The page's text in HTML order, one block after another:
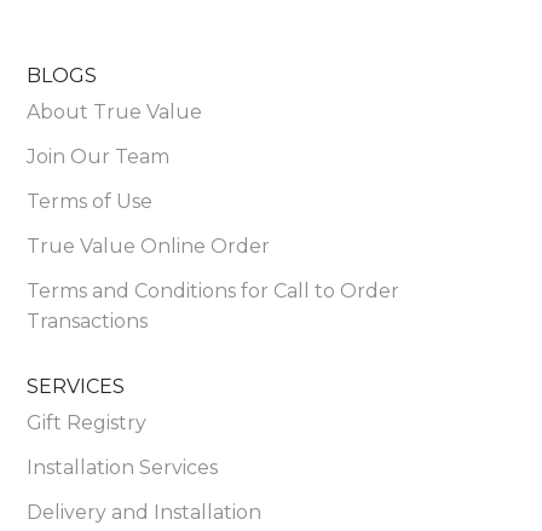
BLOGS
About True Value
Join Our Team
Terms of Use
True Value Online Order
Terms and Conditions for Call to Order
Transactions
SERVICES
Gift Registry
Installation Services
Delivery and Installation